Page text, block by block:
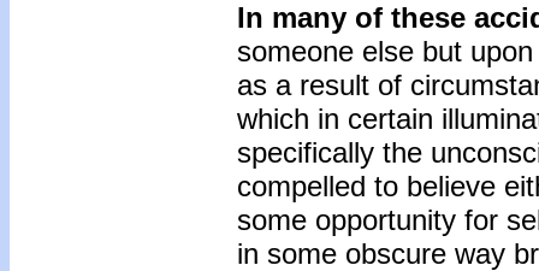
In many of these
someone else but
as a result of
which in certain
specifically the
compelled to believe
some opportunity for
in some obscure way